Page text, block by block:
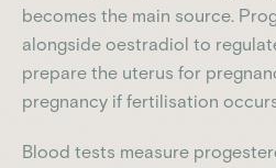
becomes the main source.
alongside oestradiol to
prepare the uterus for
pregnancy if fertilisation
Blood tests measure